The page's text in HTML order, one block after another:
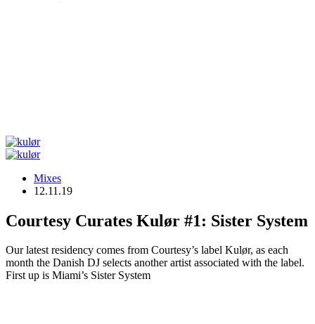
Mixes
12.11.19
Courtesy Curates Kulør #1: Sister System
Our latest residency comes from Courtesy’s label Kulør, as each
month the Danish DJ selects another artist associated with the label.
First up is Miami’s Sister System